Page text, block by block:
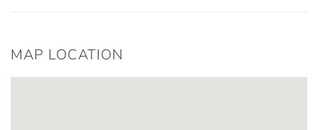
MAP LOCATION